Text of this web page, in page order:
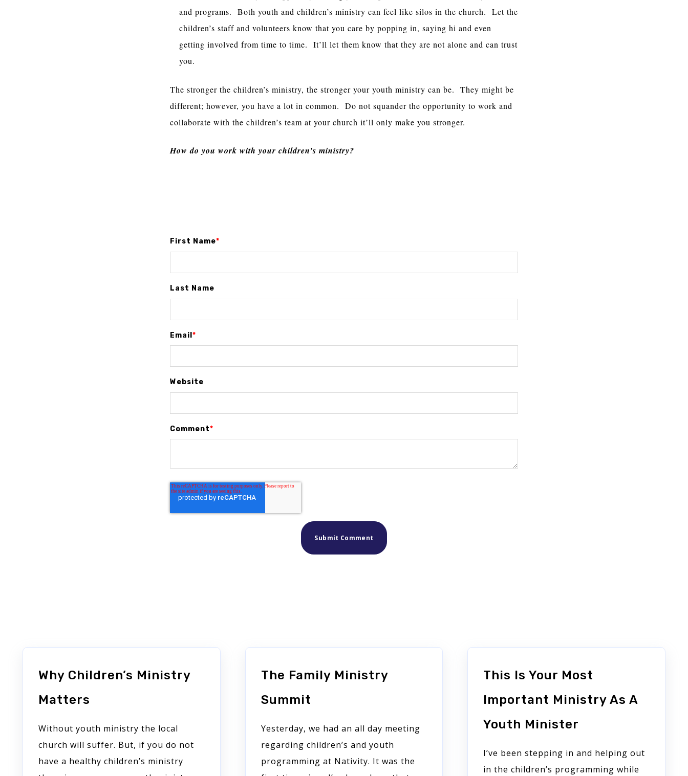
and programs. Both youth and children’s ministry can feel like silos in the church. Let the
children’s staff and volunteers know that you care by popping in, saying hi and even
getting involved from time to time. It’ll let them know that they are not alone and can trust
you.
The stronger the children’s ministry, the stronger your youth ministry can be. They might be
different; however, you have a lot in common. Do not squander the opportunity to work and
collaborate with the children’s team at your church it’ll only make you stronger.
How do you work with your children’s ministry?
First Name*
Last Name
Email *
Website
Comment*
Why Children’s Ministry
Matters
Without youth ministry the local
church will suffer. But, if you do not
have a healthy children’s ministry
The Family Ministry
Summit
Yesterday, we had an all day meeting
regarding children’s and youth
programming at Nativity. It was the
This Is Your Most
Important Ministry As A
Youth Minister
I’ve been stepping in and helping out
in the children’s programming while